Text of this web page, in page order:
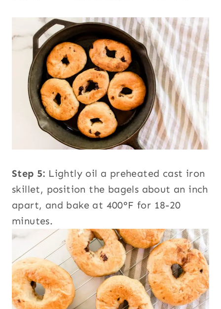
Step 5: Lightly oil a preheated cast iron
skillet, position the bagels about an inch
apart, and bake at 400°F for 18-20
minutes.